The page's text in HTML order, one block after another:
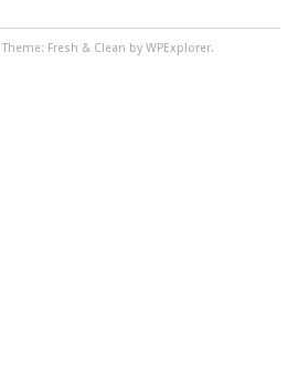
Theme: Fresh & Clean by WPExplorer.